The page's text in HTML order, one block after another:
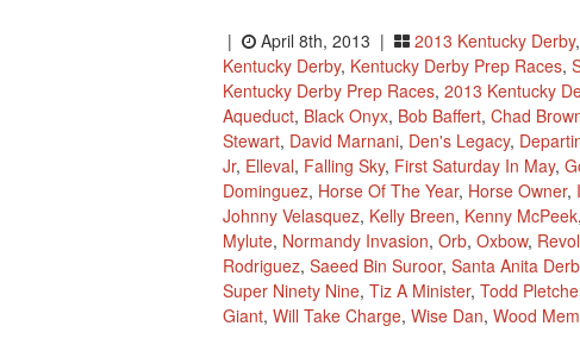
| April 8th, 2013 | 2013 Kentucky Derby,
Kentucky Derby, Kentucky Derby Prep Races,
Kentucky Derby Prep Races, 2013 Kentucky
Aqueduct, Black Onyx, Bob Baffert, Chad
Stewart, David Marnani, Den's Legacy,
Jr, Elleval, Falling Sky, First Saturday In May,
Dominguez, Horse Of The Year, Horse Owner,
Johnny Velasquez, Kelly Breen, Kenny McPeek,
Mylute, Normandy Invasion, Orb, Oxbow,
Rodriguez, Saeed Bin Suroor, Santa Anita
Super Ninety Nine, Tiz A Minister, Todd
Giant, Will Take Charge, Wise Dan, Wood